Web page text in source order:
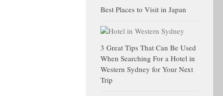
Best Places to Visit in Japan
3 Great Tips That Can Be Used
When Searching For a Hotel in
Western Sydney for Your Next
Trip